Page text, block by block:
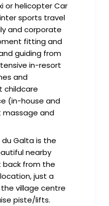
or helicopter Car
sports travel
and corporate
fitting and
guiding from
in-resort
and
childcare
(in-house and
massage and
Galta is the
nearby
back from the
just a
village centre
piste/lifts.